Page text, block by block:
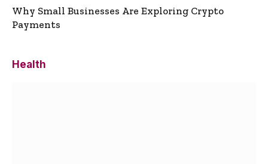
Why Small Businesses Are Exploring Crypto
Payments
Health